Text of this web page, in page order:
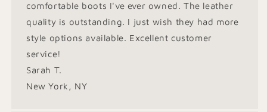
comfortable boots I've ever owned. The leather
quality is outstanding. I just wish they had more
style options available. Excellent customer
service!
Sarah T.
New York, NY